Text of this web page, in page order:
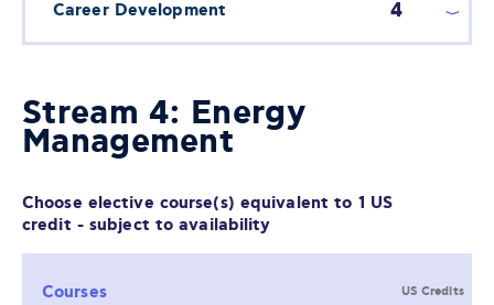
Career Development 4
Stream 4: Energy
Management
Choose elective course(s) equivalent to 1 US
credit - subject to availability
Courses US Credits